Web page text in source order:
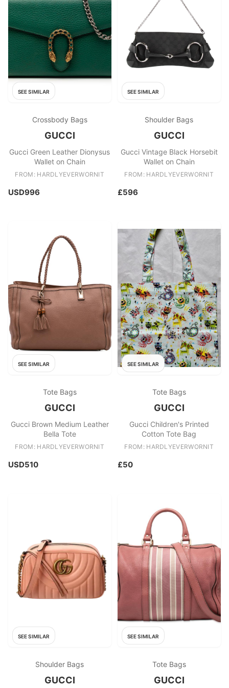
SEE SIMILAR
Crossbody Bags
GUCCI
Gucci Green Leather Dionysus
Wallet on Chain
FROM: HARDLYEVERWORNIT
USD996
SEE SIMILAR
Shoulder Bags
GUCCI
Gucci Vintage Black Horsebit
Wallet on Chain
FROM: HARDLYEVERWORNIT
£596
SEE SIMILAR
Tote Bags
GUCCI
Gucci Brown Medium Leather
Bella Tote
FROM: HARDLYEVERWORNIT
USD510
SEE SIMILAR
Tote Bags
GUCCI
Gucci Children's Printed
Cotton Tote Bag
FROM: HARDLYEVERWORNIT
£50
SEE SIMILAR
Shoulder Bags
GUCCI
SEE SIMILAR
Tote Bags
GUCCI